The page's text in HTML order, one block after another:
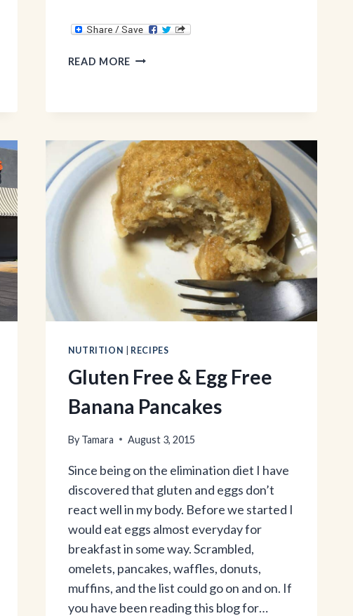
READ MORE 3
CARE
OF
YOUR
BODY
NUTRITION RECIPES
Gluten Free & Egg Free
Banana Pancakes
By Tamara August 3, 2015
Since being on the elimination diet I have
discovered that gluten and eggs don’t
react well in my body. Before we started I
would eat eggs almost everyday for
breakfast in some way. Scrambled,
omelets, pancakes, waffles, donuts,
muffins, and the list could go on and on. If
you have been reading this blog for…